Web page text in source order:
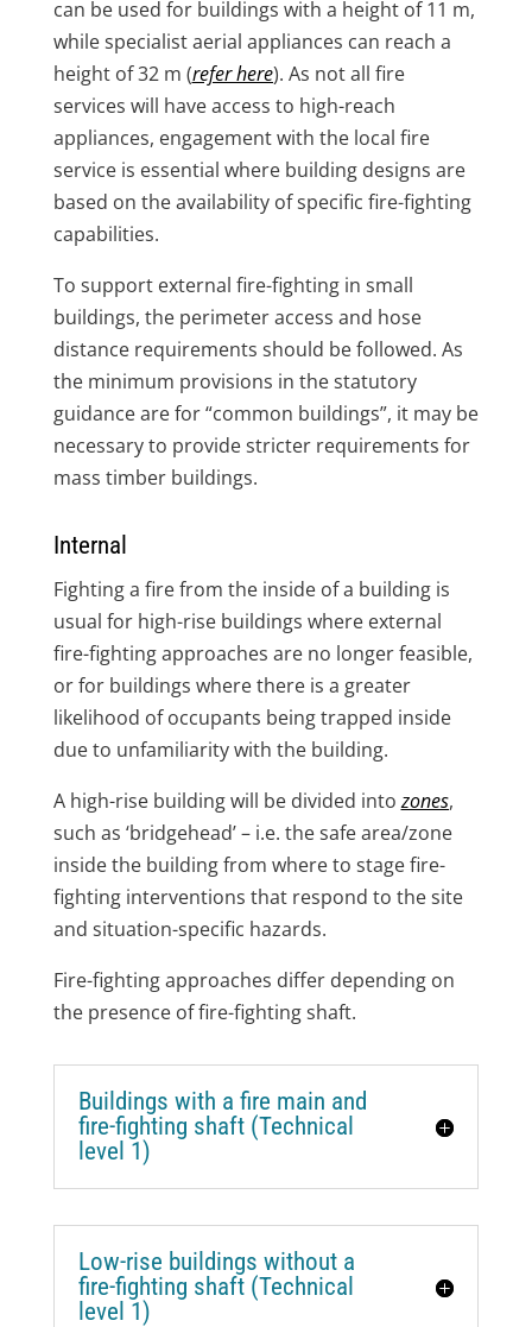
can be used for buildings with a height of 11 m,
while specialist aerial appliances can reach a
height of 32 m (refer here). As not all fire
services will have access to high-reach
appliances, engagement with the local fire
service is essential where building designs are
based on the availability of specific fire-fighting
capabilities.
To support external fire-fighting in small
buildings, the perimeter access and hose
distance requirements should be followed. As
the minimum provisions in the statutory
guidance are for “common buildings”, it may be
necessary to provide stricter requirements for
mass timber buildings.
Internal
Fighting a fire from the inside of a building is
usual for high-rise buildings where external
fire-fighting approaches are no longer feasible,
or for buildings where there is a greater
likelihood of occupants being trapped inside
due to unfamiliarity with the building.
A high-rise building will be divided intozones,
such as ‘bridgehead’ – i.e. the safe area/zone
inside the building from where to stage fire-
fighting interventions that respond to the site
and situation-specific hazards.
Fire-fighting approaches differ depending on
the presence of fire-fighting shaft.
Buildings with a fire main and
fire-fighting shaft (Technical
level 1)
Low-rise buildings without a
fire-fighting shaft (Technical
level 1)